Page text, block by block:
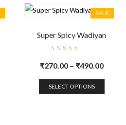
SALE
Super Spicy Wadiyan
5.00
out
of 5
₹270.00 – ₹490.00
SELECT OPTIONS